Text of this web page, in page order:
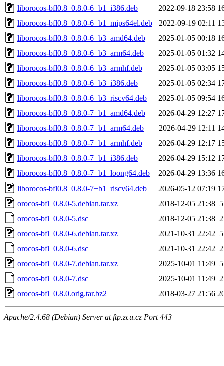
liborocos-bfl0.8_0.8.0-6+b1_i386.deb
2022-09-18 23:58
liborocos-bfl0.8_0.8.0-6+b1_mips64el.deb
2022-09-19 02:11
liborocos-bfl0.8_0.8.0-6+b3_amd64.deb
2025-01-05 00:18
liborocos-bfl0.8_0.8.0-6+b3_arm64.deb
2025-01-05 01:32
liborocos-bfl0.8_0.8.0-6+b3_armhf.deb
2025-01-05 03:05
liborocos-bfl0.8_0.8.0-6+b3_i386.deb
2025-01-05 02:34
liborocos-bfl0.8_0.8.0-6+b3_riscv64.deb
2025-01-05 09:54
liborocos-bfl0.8_0.8.0-7+b1_amd64.deb
2026-04-29 12:27
liborocos-bfl0.8_0.8.0-7+b1_arm64.deb
2026-04-29 12:11
liborocos-bfl0.8_0.8.0-7+b1_armhf.deb
2026-04-29 12:17
liborocos-bfl0.8_0.8.0-7+b1_i386.deb
2026-04-29 15:12
liborocos-bfl0.8_0.8.0-7+b1_loong64.deb
2026-04-29 13:36
liborocos-bfl0.8_0.8.0-7+b1_riscv64.deb
2026-05-12 07:19
orocos-bfl_0.8.0-5.debian.tar.xz
2018-12-05 21:38
orocos-bfl_0.8.0-5.dsc
2018-12-05 21:38
orocos-bfl_0.8.0-6.debian.tar.xz
2021-10-31 22:42
orocos-bfl_0.8.0-6.dsc
2021-10-31 22:42
orocos-bfl_0.8.0-7.debian.tar.xz
2025-10-01 11:49
orocos-bfl_0.8.0-7.dsc
2025-10-01 11:49
orocos-bfl_0.8.0.orig.tar.bz2
2018-03-27 21:56
Apache/2.4.68 (Debian) Server at ftp.zcu.cz Port 443